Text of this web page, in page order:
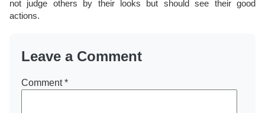
not judge others by their looks but should see their good
actions.
Leave a Comment
Comment*